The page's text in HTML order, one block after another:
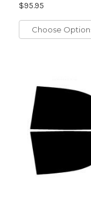
$95.95
Choose